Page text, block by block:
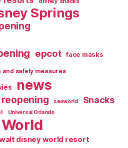
Springs
epcot face masks
and safety measures
news
reopening seaworld Snacks
Universal Orlando
disney world resort